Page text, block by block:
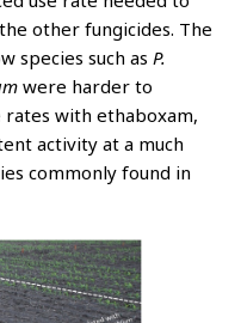
other fungicides. The
species such as P.
were harder to
rates with ethaboxam,
activity at a much
commonly found in